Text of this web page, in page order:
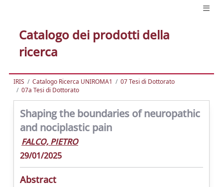
Catalogo dei prodotti della
ricerca
IRIS Catalogo Ricerca UNIROMA1
07 Tesi di Dottorato
07a Tesi di Dottorato
Shaping the boundaries of neuropathic
and nociplastic pain
FALCO, PIETRO
29/01/2025
Abstract